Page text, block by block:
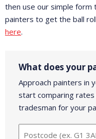
then use our simple
painters to get the ball
here.
What does your
Approach painters in
start comparing
tradesman for your